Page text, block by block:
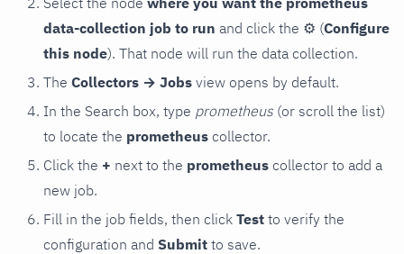
data-collection job to run and click the ⚙ (Configure
this node). That node will run the data collection.
The Collectors → Jobs view opens by default.
In the Search box, type prometheus (or scroll the list)
to locate the prometheus collector.
Click the + next to the prometheus collector to add a
new job.
Fill in the job fields, then click Test to verify the
configuration and Submit to save.